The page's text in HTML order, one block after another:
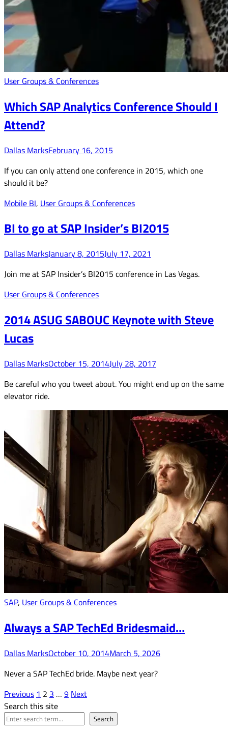
User Groups & Conferences
Which SAP Analytics Conference Should I
Attend?
Dallas MarksFebruary 16, 2015
If you can only attend one conference in 2015, which one
should it be?
Mobile BI, User Groups & Conferences
BI to go at SAP Insider’s BI2015
Dallas MarksJanuary 8, 2015July 17, 2021
Join me at SAP Insider’s BI2015 conference in Las Vegas.
User Groups & Conferences
2014 ASUG SABOUC Keynote with Steve
Lucas
Dallas MarksOctober 15, 2014July 28, 2017
Be careful who you tweet about. You might end up on the same
elevator ride.
SAP, User Groups & Conferences
Always a SAP TechEd Bridesmaid…
Dallas MarksOctober 10, 2014March 5, 2026
Never a SAP TechEd bride. Maybe next year?
Posts
pagination
Previous 1 2 3 … 9 Next
Search this site
Search